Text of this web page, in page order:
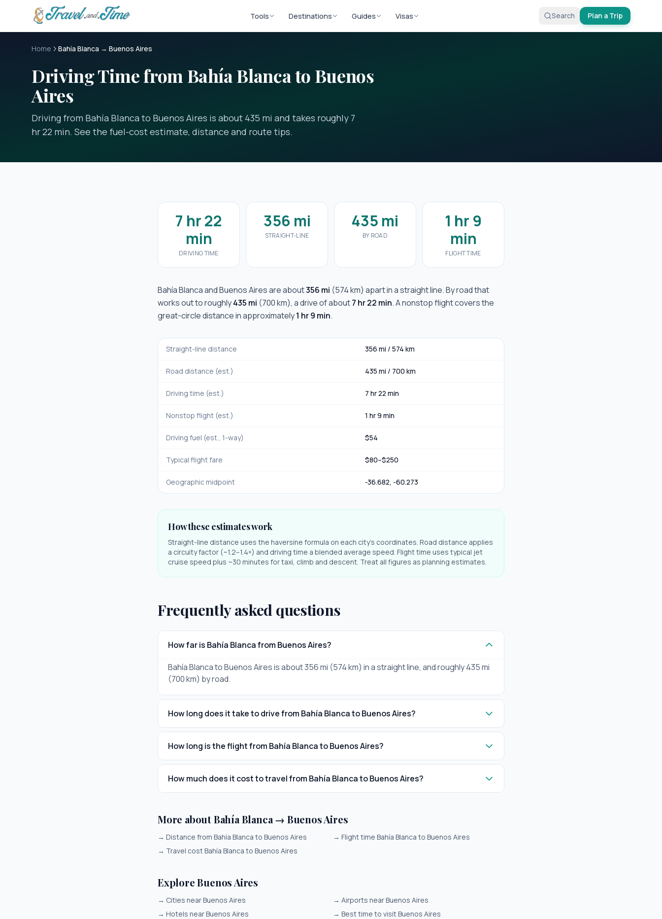
Skip to main content
Tools Destinations Guides Visas Search Plan a Trip
Home Bahía Blanca → Buenos Aires
Driving Time from Bahía Blanca to Buenos
Aires
Driving from Bahía Blanca to Buenos Aires is about 435 mi and takes roughly 7
hr 22 min. See the fuel-cost estimate, distance and route tips.
7 hr 22
min
DRIVING TIME
356 mi
STRAIGHT-LINE
435 mi
BY ROAD
1 hr 9
min
FLIGHT TIME
Bahía BlancaandBuenos Airesare about356 mi (574 km) apart in a straight line. By road that
works out to roughly435 mi (700 km), a drive of about7 hr 22 min. A nonstop flight covers the
great-circle distance in approximately1 hr 9 min.
Straight-line distance 356 mi / 574 km
Road distance (est.) 435 mi / 700 km
Driving time (est.) 7 hr 22 min
Nonstop flight (est.) 1 hr 9 min
Driving fuel (est., 1-way) $54
Typical flight fare $80–$250
Geographic midpoint -36.682, -60.273
How these estimates work
Straight-line distance uses the haversine formula on each city's coordinates. Road distance applies
a circuity factor (~1.2–1.4×) and driving time a blended average speed. Flight time uses typical jet
cruise speed plus ~30 minutes for taxi, climb and descent. Treat all figures as planning estimates.
Frequently asked questions
How far is Bahía Blanca from Buenos Aires?
Bahía Blanca to Buenos Aires is about 356 mi (574 km) in a straight line, and roughly 435 mi
(700 km) by road.
How long does it take to drive from Bahía Blanca to Buenos Aires?
How long is the flight from Bahía Blanca to Buenos Aires?
How much does it cost to travel from Bahía Blanca to Buenos Aires?
More about Bahía Blanca → Buenos Aires
→ Distance from Bahía Blanca to Buenos Aires → Flight time Bahía Blanca to Buenos Aires
→ Travel cost Bahía Blanca to Buenos Aires
Explore Buenos Aires
→ Cities near Buenos Aires → Airports near Buenos Aires
→ Hotels near Buenos Aires → Best time to visit Buenos Aires